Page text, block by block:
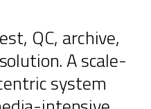
QC, archive,
A scale-
system